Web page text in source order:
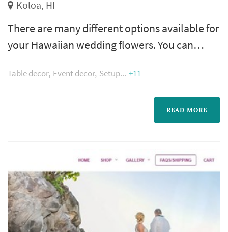
Koloa, HI
There are many different options available for
your Hawaiian wedding flowers. You can
assortments you wish. Most weddings have a
variety of bouquets, giving certain aspects of
the wedding a slightly different ambiance.
Table decor Event decor Setup +11
READ MORE